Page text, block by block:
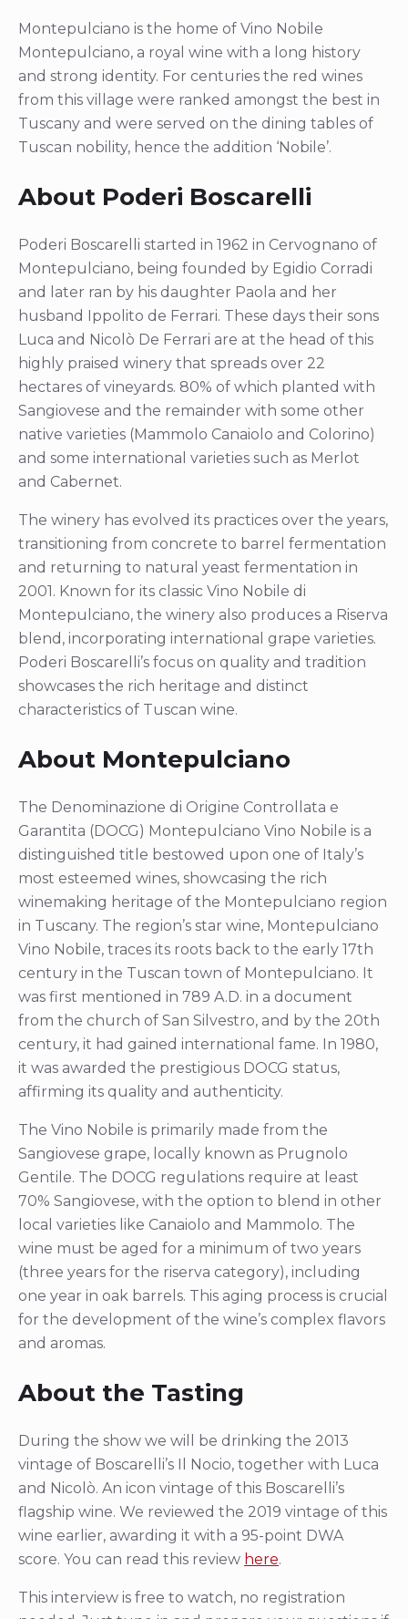
Montepulciano is the home of Vino Nobile
Montepulciano, a royal wine with a long history
and strong identity. For centuries the red wines
from this village were ranked amongst the best in
Tuscany and were served on the dining tables of
Tuscan nobility, hence the addition ‘Nobile’.
About Poderi Boscarelli
Poderi Boscarelli started in 1962 in Cervognano of
Montepulciano, being founded by Egidio Corradi
and later ran by his daughter Paola and her
husband Ippolito de Ferrari. These days their sons
Luca and Nicolò De Ferrari are at the head of this
highly praised winery that spreads over 22
hectares of vineyards. 80% of which planted with
Sangiovese and the remainder with some other
native varieties (Mammolo Canaiolo and Colorino)
and some international varieties such as Merlot
and Cabernet.
The winery has evolved its practices over the years,
transitioning from concrete to barrel fermentation
and returning to natural yeast fermentation in
2001. Known for its classic Vino Nobile di
Montepulciano, the winery also produces a Riserva
blend, incorporating international grape varieties.
Poderi Boscarelli’s focus on quality and tradition
showcases the rich heritage and distinct
characteristics of Tuscan wine.
About Montepulciano
The Denominazione di Origine Controllata e
Garantita (DOCG) Montepulciano Vino Nobile is a
distinguished title bestowed upon one of Italy’s
most esteemed wines, showcasing the rich
winemaking heritage of the Montepulciano region
in Tuscany. The region’s star wine, Montepulciano
Vino Nobile, traces its roots back to the early 17th
century in the Tuscan town of Montepulciano. It
was first mentioned in 789 A.D. in a document
from the church of San Silvestro, and by the 20th
century, it had gained international fame. In 1980,
it was awarded the prestigious DOCG status,
affirming its quality and authenticity.
The Vino Nobile is primarily made from the
Sangiovese grape, locally known as Prugnolo
Gentile. The DOCG regulations require at least
70% Sangiovese, with the option to blend in other
local varieties like Canaiolo and Mammolo. The
wine must be aged for a minimum of two years
(three years for the riserva category), including
one year in oak barrels. This aging process is crucial
for the development of the wine’s complex flavors
and aromas.
About the Tasting
During the show we will be drinking the 2013
vintage of Boscarelli’s Il Nocio, together with Luca
and Nicolò. An icon vintage of this Boscarelli’s
flagship wine. We reviewed the 2019 vintage of this
wine earlier, awarding it with a 95-point DWA
score. You can read this review here.
This interview is free to watch, no registration